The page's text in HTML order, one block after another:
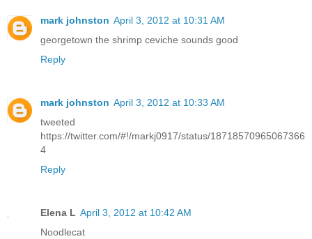
mark johnston April 3, 2012 at 10:31 AM
georgetown the shrimp ceviche sounds good
Reply
mark johnston April 3, 2012 at 10:33 AM
tweeted
https://twitter.com/#!/markj0917/status/18718570965067366
4
Reply
Elena L April 3, 2012 at 10:42 AM
Noodlecat